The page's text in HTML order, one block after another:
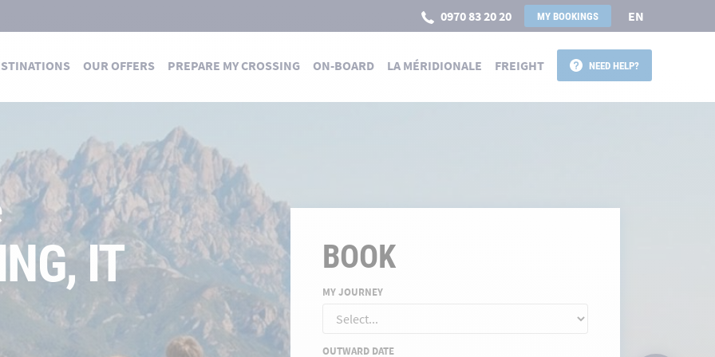
0970 83 20 20 MY BOOKINGS EN
OUR OFFERS PREPARE MY CROSSING ON-BOARD LA MÉRIDIONALE FREIGHT NEED HELP?
TRAVERSÉES POUR LA CORSE
FOR A
BOOK
MY JOURNEY
OUTWARD DATE